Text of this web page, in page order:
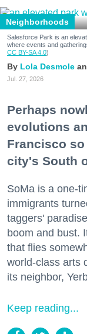
Neighborhoods
Salesforce Park is an
where events and
CC BY-SA 4.0)
Lola Desmole
Jul. 27, 2026
Perhaps
evolutions
Francisco
city's South
SoMa is a one-
immigrants
taggers'
boom and bust.
that flies
world-class arts
its neighbor,
Keep reading...